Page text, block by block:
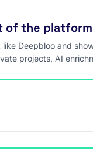
of the platform
Deepbloo and
projects, AI